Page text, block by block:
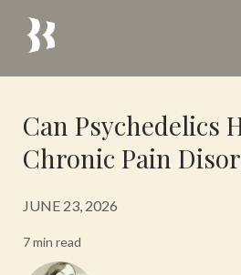
Can Psychedelics
Chronic Pain
JUNE 23, 2026
7 min read